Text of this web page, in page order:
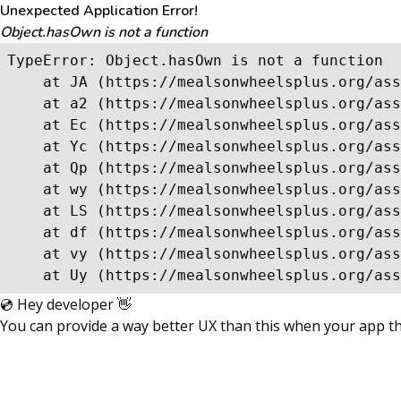
Unexpected Application Error!
Object.hasOwn is not a function
TypeError: Object.hasOwn is not a function
at JA (https://mealsonwheelsplus.org/
at a2 (https://mealsonwheelsplus.org/
at Ec (https://mealsonwheelsplus.org/
at Yc (https://mealsonwheelsplus.org/
at Qp (https://mealsonwheelsplus.org/
at wy (https://mealsonwheelsplus.org/
at LS (https://mealsonwheelsplus.org/
at df (https://mealsonwheelsplus.org/
at vy (https://mealsonwheelsplus.org/
at Uy (https://mealsonwheelsplus.org/
💿 Hey developer 👋
You can provide a way better UX than this when your